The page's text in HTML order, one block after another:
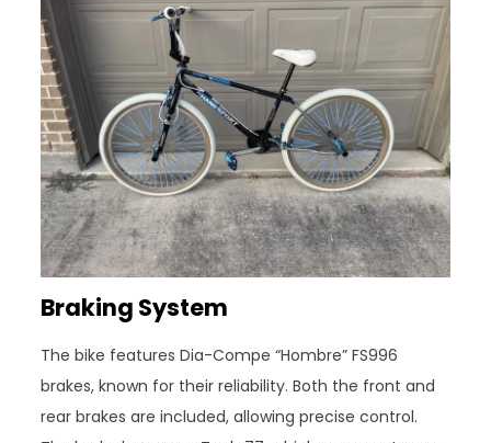
Braking System
The bike features Dia-Compe “Hombre” FS996
brakes, known for their reliability. Both the front and
rear brakes are included, allowing precise control.